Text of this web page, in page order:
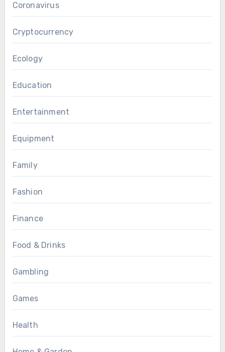
Coronavirus
Cryptocurrency
Ecology
Education
Entertainment
Equipment
Family
Fashion
Finance
Food & Drinks
Gambling
Games
Health